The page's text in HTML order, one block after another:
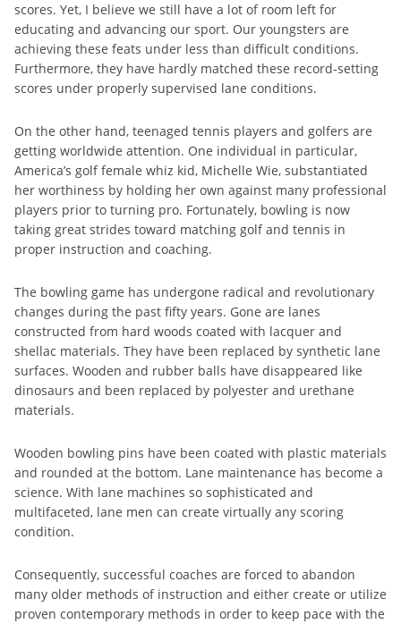
scores. Yet, I believe we still have a lot of room left for
educating and advancing our sport. Our youngsters are
achieving these feats under less than difficult conditions.
Furthermore, they have hardly matched these record-setting
scores under properly supervised lane conditions.
On the other hand, teenaged tennis players and golfers are
getting worldwide attention. One individual in particular,
America’s golf female whiz kid, Michelle Wie, substantiated
her worthiness by holding her own against many professional
players prior to turning pro. Fortunately, bowling is now
taking great strides toward matching golf and tennis in
proper instruction and coaching.
The bowling game has undergone radical and revolutionary
changes during the past fifty years. Gone are lanes
constructed from hard woods coated with lacquer and
shellac materials. They have been replaced by synthetic lane
surfaces. Wooden and rubber balls have disappeared like
dinosaurs and been replaced by polyester and urethane
materials.
Wooden bowling pins have been coated with plastic materials
and rounded at the bottom. Lane maintenance has become a
science. With lane machines so sophisticated and
multifaceted, lane men can create virtually any scoring
condition.
Consequently, successful coaches are forced to abandon
many older methods of instruction and either create or utilize
proven contemporary methods in order to keep pace with the